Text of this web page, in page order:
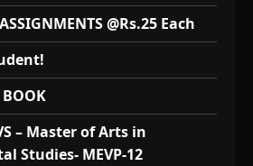
@Rs.25 Each
– Master of Arts in
Studies- MEVP-12